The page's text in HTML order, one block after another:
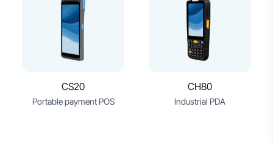
CS20
Portable payment POS
CH80
Industrial PDA